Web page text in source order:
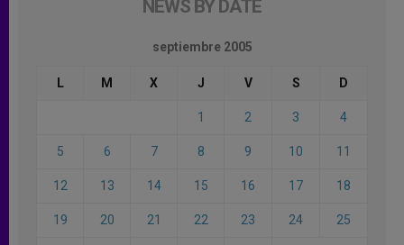
NEWS BY DATE
septiembre 2005
L M X J V S D
1 2 3 4
5 6 7 8 9 10 11
12 13 14 15 16 17 18
19 20 21 22 23 24 25